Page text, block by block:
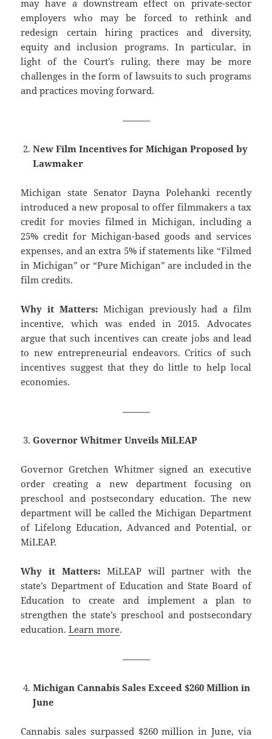
may have a downstream effect on private-sector
employers who may be forced to rethink and
redesign certain hiring practices and diversity,
equity and inclusion programs. In particular, in
light of the Court’s ruling, there may be more
challenges in the form of lawsuits to such programs
and practices moving forward.
———
New Film Incentives for Michigan Proposed by
Lawmaker
Michigan state Senator Dayna Polehanki recently
introduced a new proposal to offer filmmakers a tax
credit for movies filmed in Michigan, including a
25% credit for Michigan-based goods and services
expenses, and an extra 5% if statements like “Filmed
in Michigan” or “Pure Michigan” are included in the
film credits.
Why it Matters: Michigan previously had a film
incentive, which was ended in 2015. Advocates
argue that such incentives can create jobs and lead
to new entrepreneurial endeavors. Critics of such
incentives suggest that they do little to help local
economies.
———
Governor Whitmer Unveils MiLEAP
Governor Gretchen Whitmer signed an executive
order creating a new department focusing on
preschool and postsecondary education. The new
department will be called the Michigan Department
of Lifelong Education, Advanced and Potential, or
MiLEAP.
Why it Matters: MiLEAP will partner with the
state’s Department of Education and State Board of
Education to create and implement a plan to
strengthen the state’s preschool and postsecondary
education.Learn more.
———
Michigan Cannabis Sales Exceed $260 Million in
June
Cannabis sales surpassed $260 million in June, via